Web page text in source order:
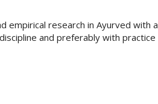
empirical research in Ayurved with a
and preferably with practice